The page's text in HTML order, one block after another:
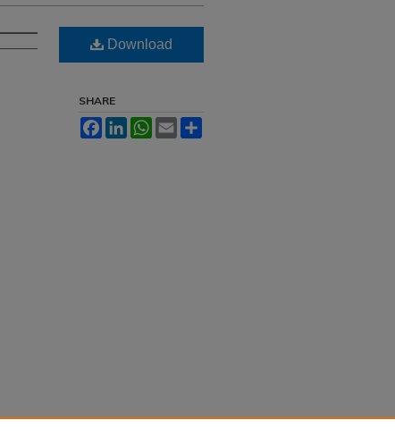
Download
SHARE
FacebookLinkedInWhatsApp
Email